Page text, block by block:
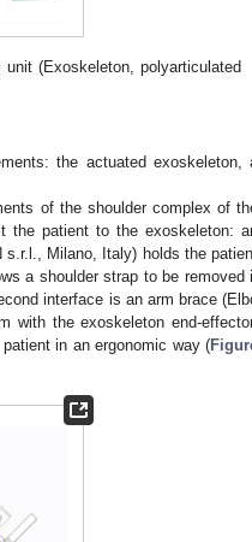
unit (Exoskeleton, polyarticulated
the actuated exoskeleton,
of the shoulder complex of
the patient to the exoskeleton:
s.r.l., Milano, Italy) holds the
a shoulder strap to be removed
interface is an arm brace
with the exoskeleton end-
in an ergonomic way (